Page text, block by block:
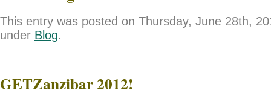
This entry was posted on Thursday, June 28th,
under Blog.
GETZanzibar 2012!